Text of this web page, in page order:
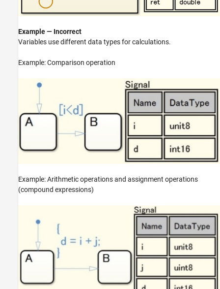
Example — Incorrect
Variables use different data types for calculations.
Example: Comparison operation
Example: Arithmetic operations and assignment operations
(compound expressions)